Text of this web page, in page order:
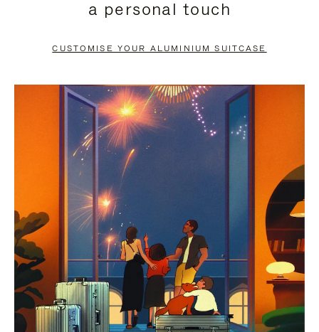
PAUSE
TO
UNMUTE
a personal touch
CUSTOMISE YOUR ALUMINIUM SUITCASE